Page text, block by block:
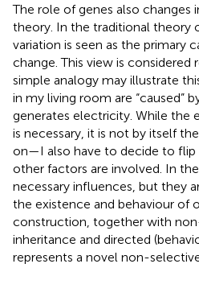
The role of genes also
theory. In the traditional theory
variation is seen as the primary
change. This view is considered
simple analogy may illustrate
in my living room are “caused”
generates electricity. While the
is necessary, it is not by itself
on—I also have to decide to flip
other factors are involved. In
necessary influences, but they
the existence and behaviour of
construction, together with
inheritance and directed
represents a novel non-